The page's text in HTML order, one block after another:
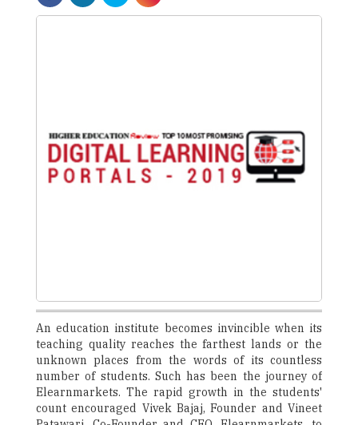
An education institute becomes invincible when its
teaching quality reaches the farthest lands or the
unknown places from the words of its countless
number of students. Such has been the journey of
Elearnmarkets. The rapid growth in the students'
count encouraged Vivek Bajaj, Founder and Vineet